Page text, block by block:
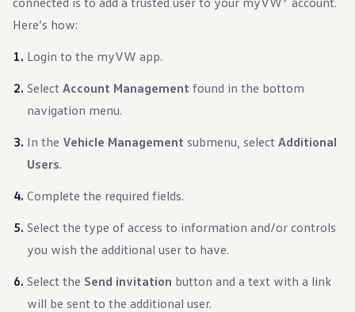
Here’s how:
Login to the myVW app.
SelectAccount Management found in the bottom
navigation menu.
In the Vehicle Management submenu, selectAdditional
Users.
Complete the required fields.
Select the type of access to information and/or controls
you wish the additional user to have.
Select the Send invitation button and a text with a link
will be sent to the additional user.